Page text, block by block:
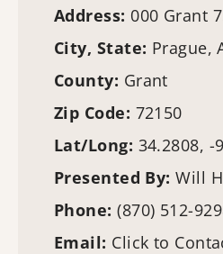
Address: 000 Grant
City, State: Prague,
County: Grant
Zip Code: 72150
Lat/Long: 34.2808, -
Presented By:Will
Phone:(870) 512-
Email: Click to